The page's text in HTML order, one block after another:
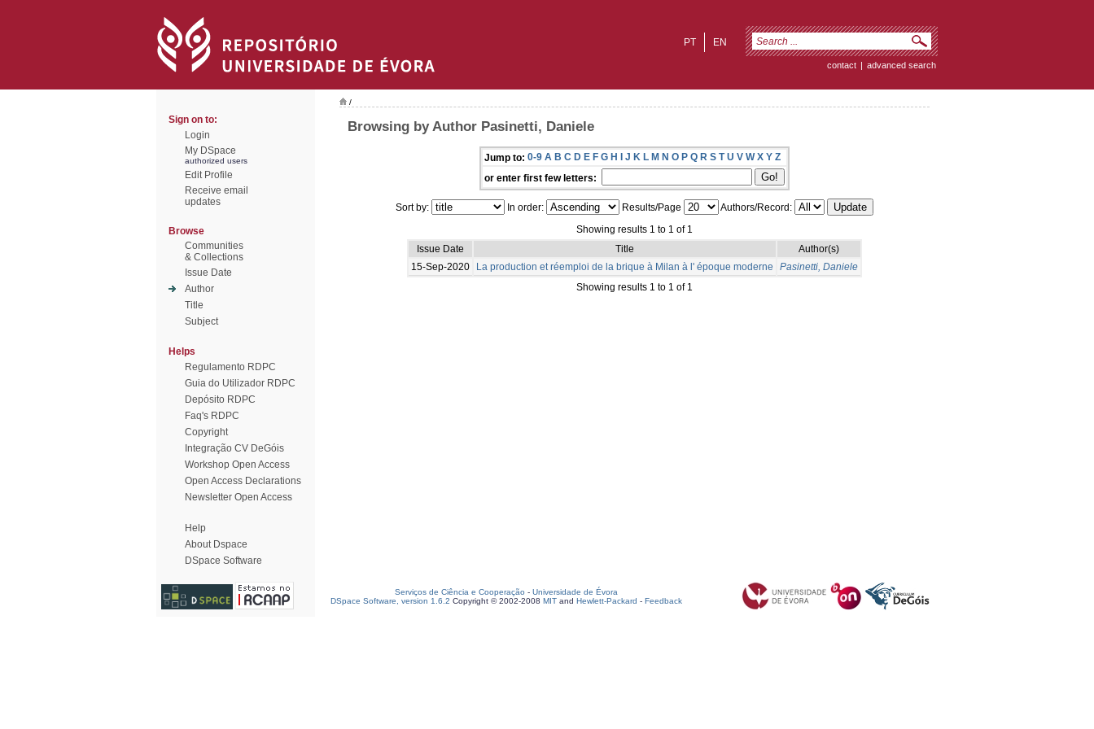
EN
PT
contact | advanced search
Sign on to:
Login
My DSpace
authorized users
Edit Profile
Receive email
updates
Browse
Communities
& Collections
Issue Date
Author
Title
Subject
Helps
Regulamento RDPC
Guia do Utilizador RDPC
Depósito RDPC
Faq's RDPC
Copyright
Integração CV DeGóis
Workshop Open Access
Open Access Declarations
Newsletter Open Access
Help
About Dspace
DSpace Software
/
Browsing by Author Pasinetti, Daniele
Jump to: 0-9 A B C D E F G H I J K L M N O P Q R S T U V W X Y Z
or enter first few letters:
Sort by: In order: Results/Page
Authors/Record:
Showing results 1 to 1 of 1
Issue Date
Title
Author(s)
15-Sep-2020
La production et réemploi de la brique à Milan à l' époque moderne
Pasinetti, Daniele
Showing results 1 to 1 of 1
Serviços de Ciência e Cooperação - Universidade de Évora
DSpace Software, version 1.6.2 Copyright © 2002-2008 MIT and Hewlett-Packard - Feedback